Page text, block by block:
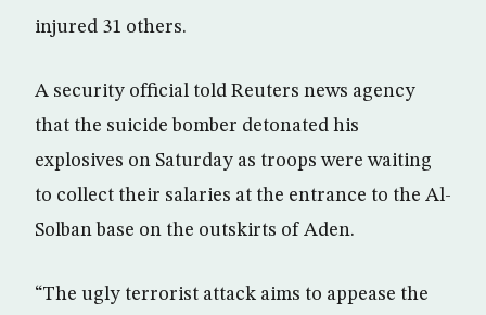
injured 31 others.
A security official told Reuters news agency
that the suicide bomber detonated his
explosives on Saturday as troops were waiting
to collect their salaries at the entrance to the Al-
Solban base on the outskirts of Aden.
“The ugly terrorist attack aims to appease the